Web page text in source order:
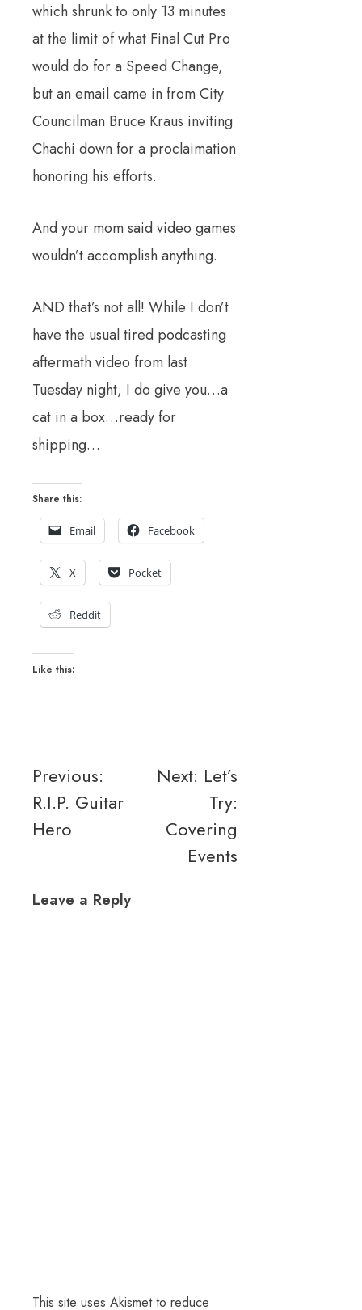
which shrunk to only 13 minutes
at the limit of what Final Cut Pro
would do for a Speed Change,
but an email came in from City
Councilman Bruce Kraus inviting
Chachi down for a proclaimation
honoring his efforts.
And your mom said video games
wouldn’t accomplish anything.
AND that’s not all! While I don’t
have the usual tired podcasting
aftermath video from last
Tuesday night, I do give you…a
cat in a box…ready for
shipping…
Share this:
Email Facebook
X Pocket
Reddit
Like this:
Post
navigation
Previous:
R.I.P. Guitar
Hero
Next: Let’s
Try:
Covering
Events
Leave a Reply
This site uses Akismet to reduce